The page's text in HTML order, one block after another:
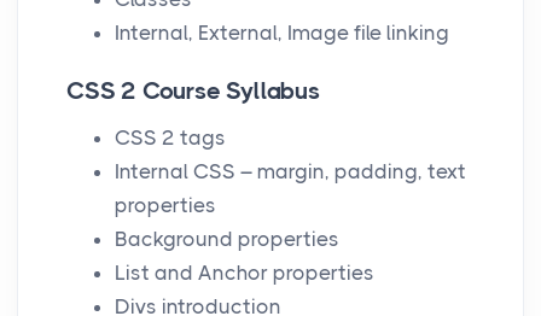
Internal, External, Image file linking
CSS 2 Course Syllabus
CSS 2 tags
Internal CSS – margin, padding, text
properties
Background properties
List and Anchor properties
Divs introduction